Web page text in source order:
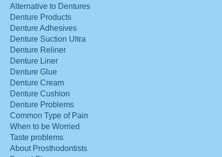
Alternative to Dentures
Denture Products
Denture Adhesives
Denture Suction Ultra
Denture Reliner
Denture Liner
Denture Glue
Denture Cream
Denture Cushion
Denture Problems
Common Type of Pain
When to be Worried
Taste problems
About Prosthodontists